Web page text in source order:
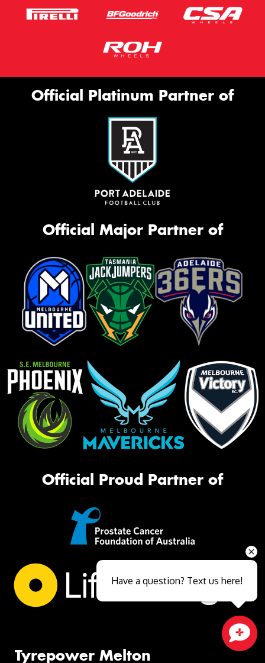
Official Platinum Partner of
Official Major Partner of
Official Proud Partner of
Tyrepower Melton
Close sales faster
Have a question? Text us here!